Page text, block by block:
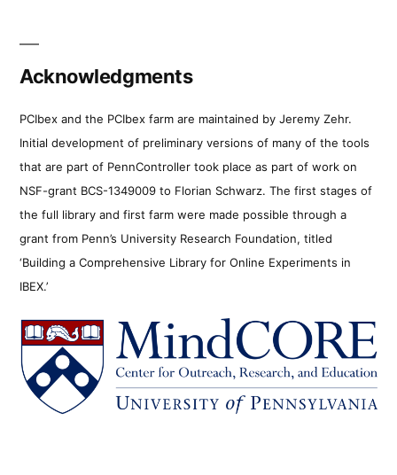
Acknowledgments
PCIbex and the PCIbex farm are maintained by Jeremy Zehr.
Initial development of preliminary versions of many of the tools
that are part of PennController took place as part of work on
NSF-grant BCS-1349009 to Florian Schwarz. The first stages of
the full library and first farm were made possible through a
grant from Penn’s University Research Foundation, titled
‘Building a Comprehensive Library for Online Experiments in
IBEX.’